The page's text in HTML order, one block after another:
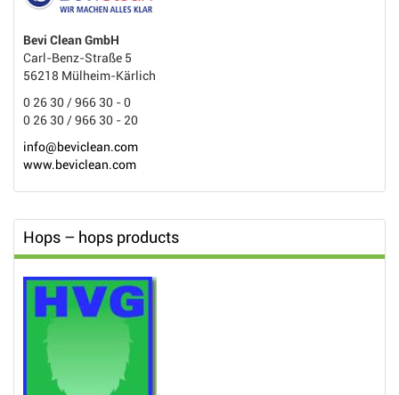
Bevi Clean GmbH
Carl-Benz-Straße 5
56218 Mülheim-Kärlich
0 26 30 / 966 30 - 0
0 26 30 / 966 30 - 20
info@beviclean.com
www.beviclean.com
Hops – hops products